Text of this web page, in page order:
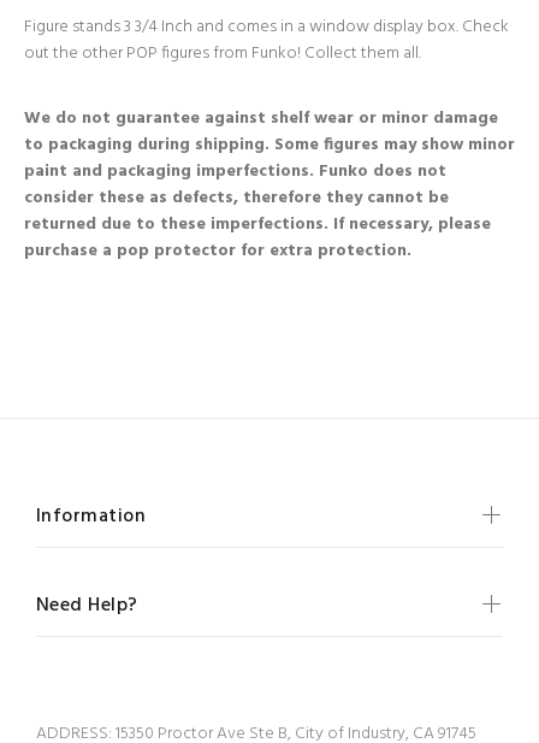
Figure stands 3 3/4 Inch and comes in a window display box. Check
out the other POP figures from Funko! Collect them all.
We do not guarantee against shelf wear or minor damage
to packaging during shipping. Some figures may show minor
paint and packaging imperfections. Funko does not
consider these as defects, therefore they cannot be
returned due to these imperfections. If necessary, please
purchase a pop protector for extra protection.
Information
Need Help?
ADDRESS:15350 Proctor Ave Ste B, City of Industry, CA 91745